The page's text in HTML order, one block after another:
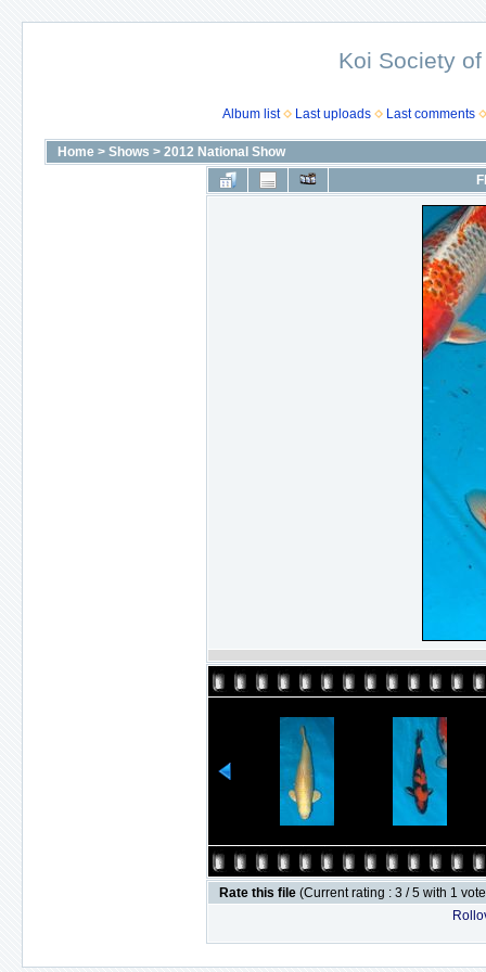
Koi Society
Album list Last uploads Last comments
Home > Shows > 2012 National Show
Rate this file (Current rating : 3 / 5 with 1